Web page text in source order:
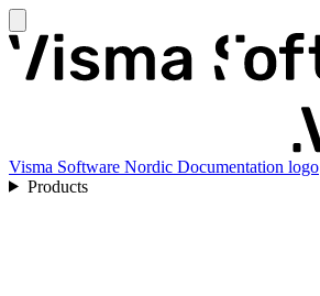
Visma Software Nordic Documentation logo
Products